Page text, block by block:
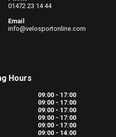
01472 23 14 44
Email
info@velosportonline.com
Hours
09:00 - 17:00
09:00 - 17:00
09:00 - 17:00
09:00 - 17:00
09:00 - 17:00
09:00 - 14:00